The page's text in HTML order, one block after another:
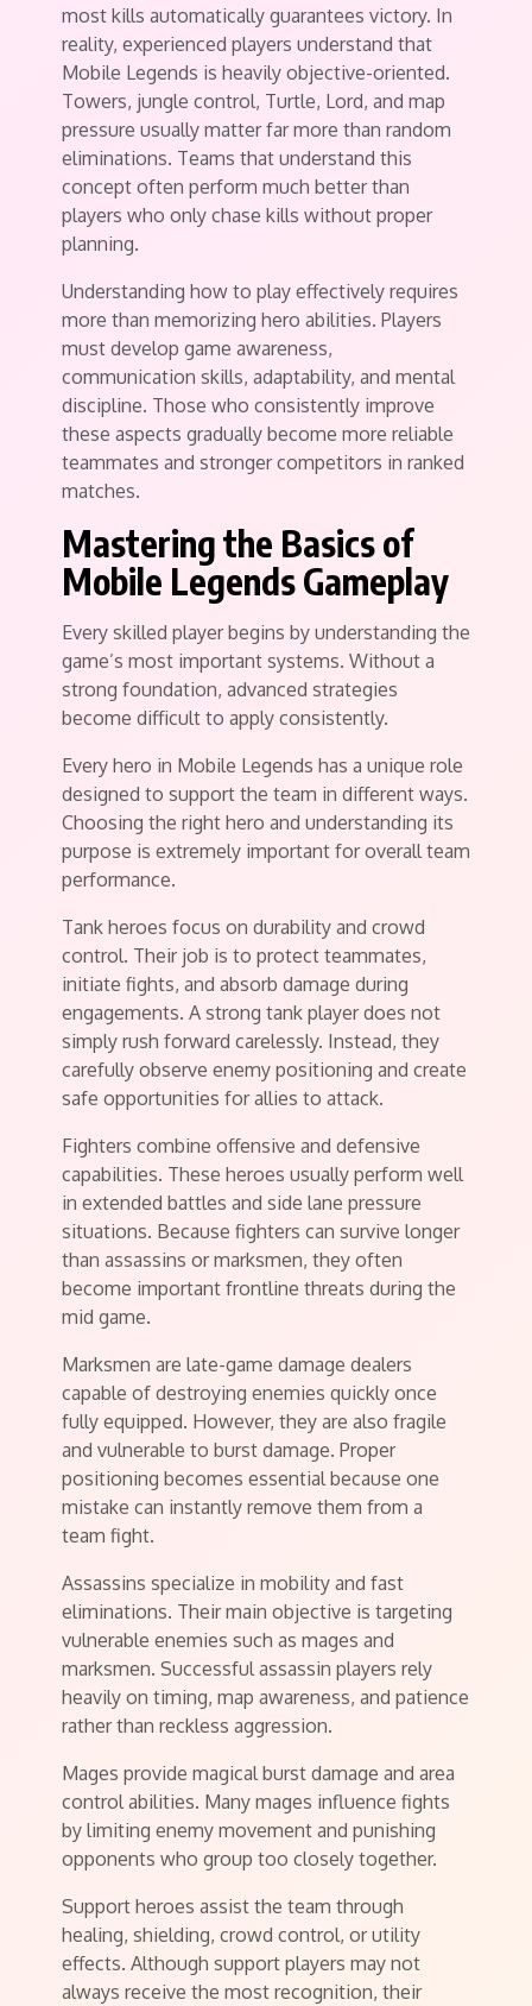
most kills automatically guarantees victory. In
reality, experienced players understand that
Mobile Legends is heavily objective-oriented.
Towers, jungle control, Turtle, Lord, and map
pressure usually matter far more than random
eliminations. Teams that understand this
concept often perform much better than
players who only chase kills without proper
planning.
Understanding how to play effectively requires
more than memorizing hero abilities. Players
must develop game awareness,
communication skills, adaptability, and mental
discipline. Those who consistently improve
these aspects gradually become more reliable
teammates and stronger competitors in ranked
matches.
Mastering the Basics of
Mobile Legends Gameplay
Every skilled player begins by understanding the
game’s most important systems. Without a
strong foundation, advanced strategies
become difficult to apply consistently.
Every hero in Mobile Legends has a unique role
designed to support the team in different ways.
Choosing the right hero and understanding its
purpose is extremely important for overall team
performance.
Tank heroes focus on durability and crowd
control. Their job is to protect teammates,
initiate fights, and absorb damage during
engagements. A strong tank player does not
simply rush forward carelessly. Instead, they
carefully observe enemy positioning and create
safe opportunities for allies to attack.
Fighters combine offensive and defensive
capabilities. These heroes usually perform well
in extended battles and side lane pressure
situations. Because fighters can survive longer
than assassins or marksmen, they often
become important frontline threats during the
mid game.
Marksmen are late-game damage dealers
capable of destroying enemies quickly once
fully equipped. However, they are also fragile
and vulnerable to burst damage. Proper
positioning becomes essential because one
mistake can instantly remove them from a
team fight.
Assassins specialize in mobility and fast
eliminations. Their main objective is targeting
vulnerable enemies such as mages and
marksmen. Successful assassin players rely
heavily on timing, map awareness, and patience
rather than reckless aggression.
Mages provide magical burst damage and area
control abilities. Many mages influence fights
by limiting enemy movement and punishing
opponents who group too closely together.
Support heroes assist the team through
healing, shielding, crowd control, or utility
effects. Although support players may not
always receive the most recognition, their